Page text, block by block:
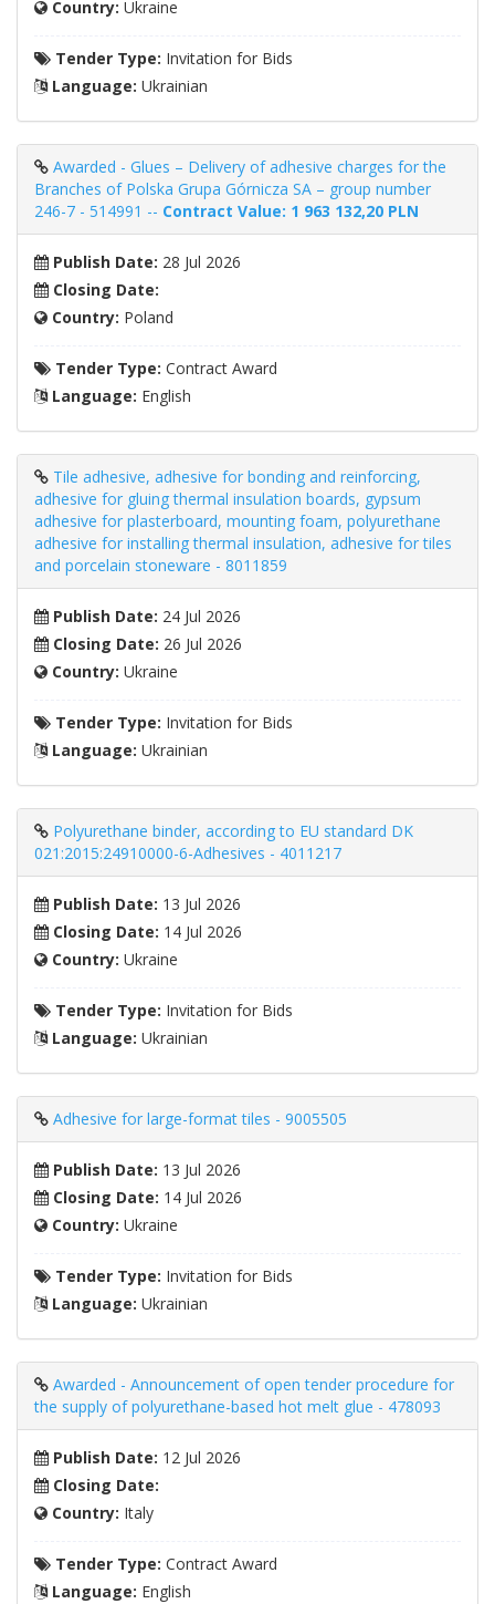
Country: Ukraine
Tender Type: Invitation for Bids
Language: Ukrainian
Awarded - Glues – Delivery of adhesive charges for the
Branches of Polska Grupa Górnicza SA – group number
246-7 - 514991 -- Contract Value: 1 963 132,20 PLN
Publish Date: 28 Jul 2026
Closing Date:
Country: Poland
Tender Type: Contract Award
Language: English
Tile adhesive, adhesive for bonding and reinforcing,
adhesive for gluing thermal insulation boards, gypsum
adhesive for plasterboard, mounting foam, polyurethane
adhesive for installing thermal insulation, adhesive for tiles
and porcelain stoneware - 8011859
Publish Date: 24 Jul 2026
Closing Date: 26 Jul 2026
Country: Ukraine
Tender Type: Invitation for Bids
Language: Ukrainian
Polyurethane binder, according to EU standard DK
021:2015:24910000-6-Adhesives - 4011217
Publish Date: 13 Jul 2026
Closing Date: 14 Jul 2026
Country: Ukraine
Tender Type: Invitation for Bids
Language: Ukrainian
Adhesive for large-format tiles - 9005505
Publish Date: 13 Jul 2026
Closing Date: 14 Jul 2026
Country: Ukraine
Tender Type: Invitation for Bids
Language: Ukrainian
Awarded - Announcement of open tender procedure for
the supply of polyurethane-based hot melt glue - 478093
Publish Date: 12 Jul 2026
Closing Date:
Country: Italy
Tender Type: Contract Award
Language: English